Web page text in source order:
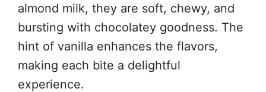
almond milk, they are soft, chewy, and
bursting with chocolatey goodness. The
hint of vanilla enhances the flavors,
making each bite a delightful
experience.